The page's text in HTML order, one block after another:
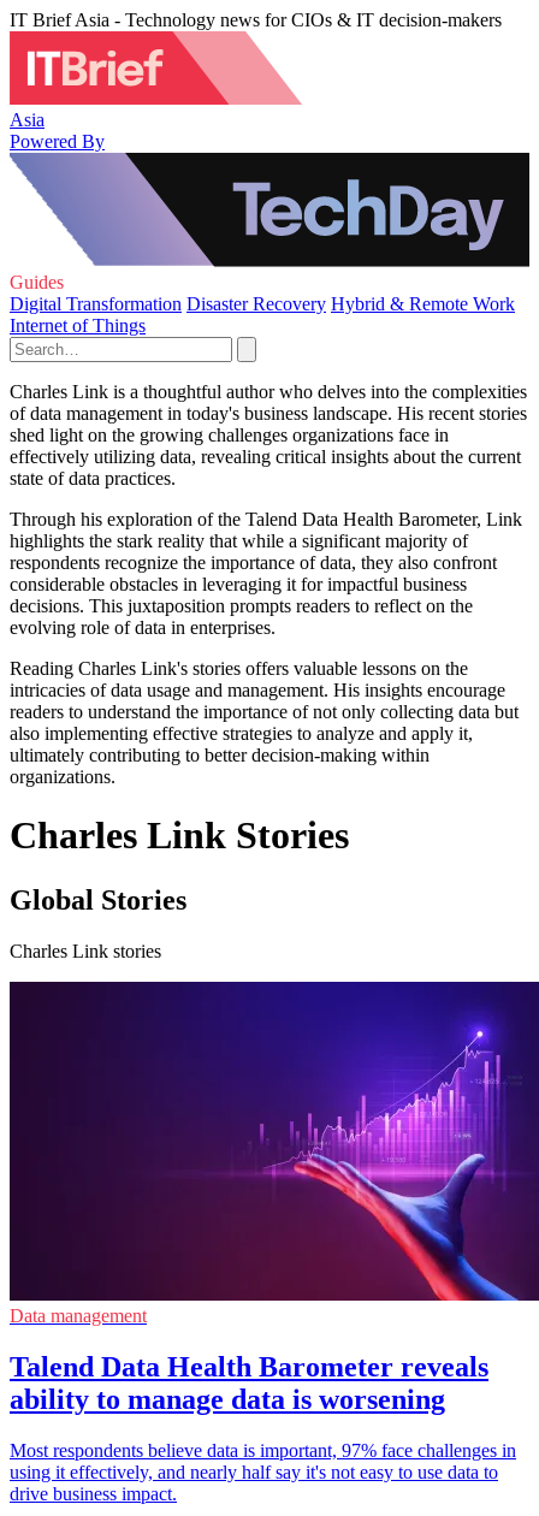
IT Brief Asia - Technology news for CIOs & IT decision-makers
Asia
Powered By
Guides
Digital Transformation Disaster Recovery Hybrid & Remote Work
Internet of Things
Charles Link is a thoughtful author who delves into the complexities
of data management in today's business landscape. His recent stories
shed light on the growing challenges organizations face in
effectively utilizing data, revealing critical insights about the current
state of data practices.
Through his exploration of the Talend Data Health Barometer, Link
highlights the stark reality that while a significant majority of
respondents recognize the importance of data, they also confront
considerable obstacles in leveraging it for impactful business
decisions. This juxtaposition prompts readers to reflect on the
evolving role of data in enterprises.
Reading Charles Link's stories offers valuable lessons on the
intricacies of data usage and management. His insights encourage
readers to understand the importance of not only collecting data but
also implementing effective strategies to analyze and apply it,
ultimately contributing to better decision-making within
organizations.
Charles Link Stories
Global Stories
Charles Link stories
Data management
Talend Data Health Barometer reveals
ability to manage data is worsening
Most respondents believe data is important, 97% face challenges in
using it effectively, and nearly half say it's not easy to use data to
drive business impact.